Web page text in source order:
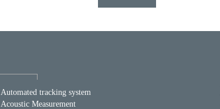
Automated tracking system
Acoustic Measurement